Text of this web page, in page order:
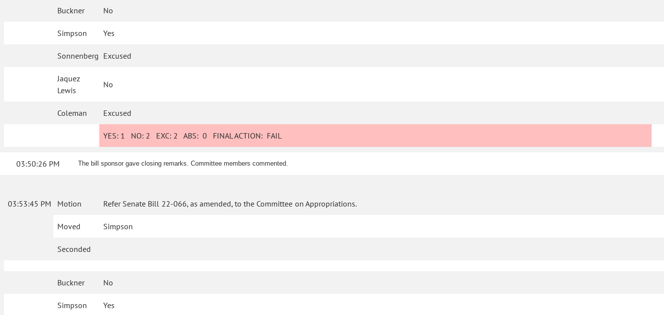
Buckner No
Simpson Yes
Sonnenberg Excused
Jaquez
Lewis
No
Coleman Excused
YES: 1 NO: 2 EXC: 2 ABS:0 FINAL ACTION: FAIL
03:50:26 PM The bill sponsor gave closing remarks. Committee members commented.
03:53:45 PM Motion Refer Senate Bill 22-066, as amended, to the Committee on Appropriations.
Moved Simpson
Seconded
Buckner No
Simpson Yes